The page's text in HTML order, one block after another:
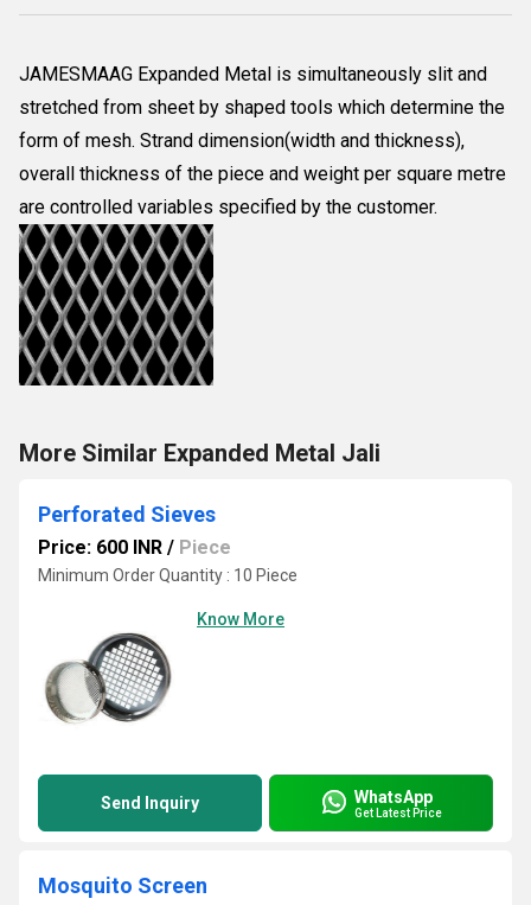
JAMESMAAG Expanded Metal is simultaneously slit and
stretched from sheet by shaped tools which determine the
form of mesh. Strand dimension(width and thickness),
overall thickness of the piece and weight per square metre
are controlled variables specified by the customer.
More Similar Expanded Metal Jali
Perforated Sieves
Price: 600 INR / Piece
Minimum Order Quantity : 10 Piece
Know More
Send Inquiry WhatsApp
Get Latest Price
Mosquito Screen